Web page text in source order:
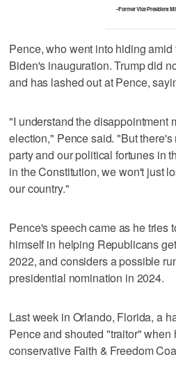
–Former Vice President
Pence, who went into hiding
Biden's inauguration. Trump did
and has lashed out at Pence,
"I understand the disappointment
election," Pence said. "But
party and our political fortunes in
in the Constitution, we won't just
our country."
Pence's speech came as he tries
himself in helping Republicans
2022, and considers a possible
presidential nomination in 2024.
Last week in Orlando, Florida, a
Pence and shouted "traitor" when
conservative Faith & Freedom